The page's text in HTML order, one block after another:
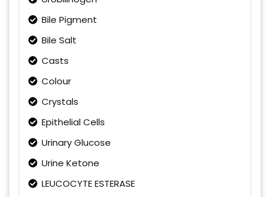
Bile Pigment
Bile Salt
Casts
Colour
Crystals
Epithelial Cells
Urinary Glucose
Urine Ketone
LEUCOCYTE ESTERASE